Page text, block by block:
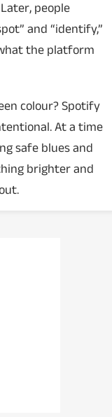
people
and “identify,”
the platform
colour? Spotify
At a time
safe blues and
brighter and